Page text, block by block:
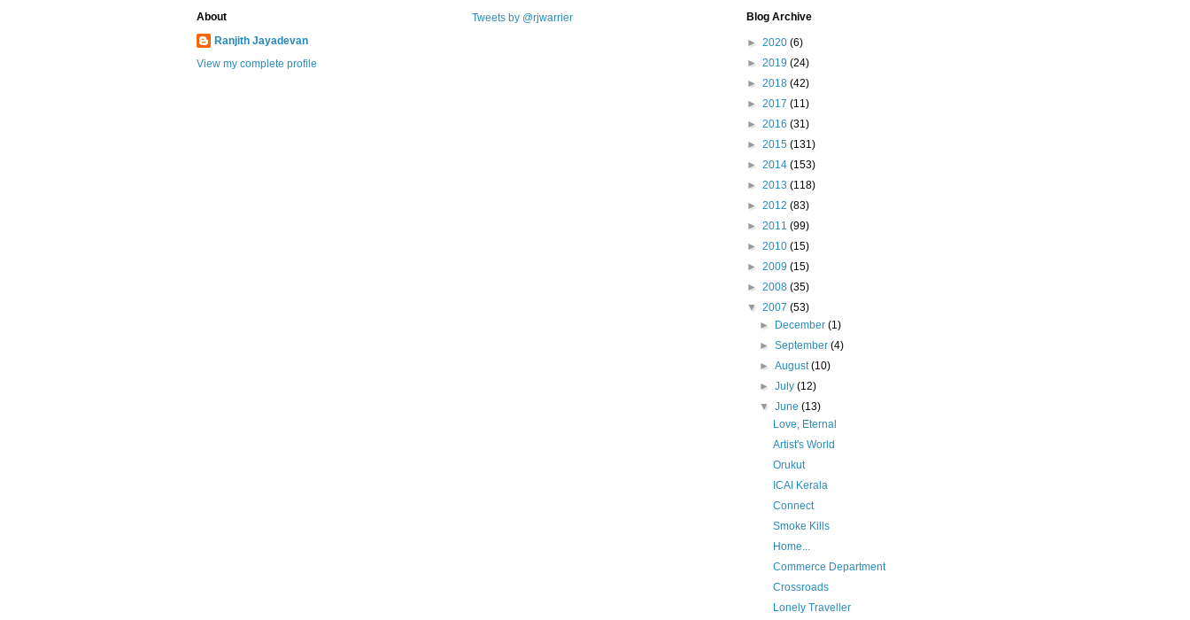
About
Ranjith Jayadevan
View my complete profile
Tweets by @rjwarrier Blog Archive
► 2020 (6)
► 2019 (24)
► 2018 (42)
► 2017 (11)
► 2016 (31)
► 2015 (131)
► 2014 (153)
► 2013 (118)
► 2012 (83)
► 2011 (99)
► 2010 (15)
► 2009 (15)
► 2008 (35)
▼ 2007 (53)
►
December(1)
►September(4)
►August(10)
►July(12)
▼June(13)
Love, Eternal
Artist's World
Orukut
ICAI Kerala
Connect
Smoke Kills
Home...
Commerce Department
Crossroads
Lonely Traveller